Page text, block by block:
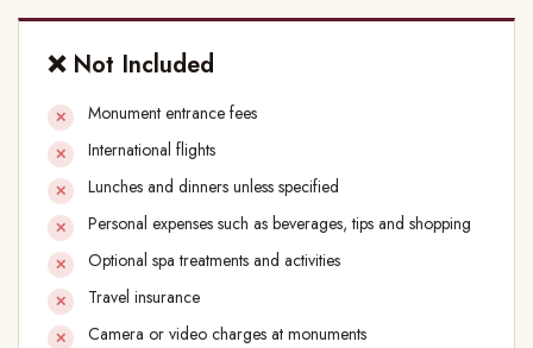
❌ Not Included
Monument entrance fees
International flights
Lunches and dinners unless specified
Personal expenses such as beverages, tips and shopping
Optional spa treatments and activities
Travel insurance
Camera or video charges at monuments